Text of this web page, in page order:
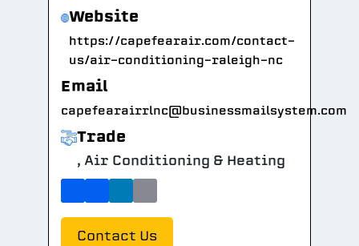
Website
https://capefearair.com/contact-
us/air-conditioning-raleigh-nc
Email
capefearairrlnc@businessmailsystem.com
Trade
, Air Conditioning & Heating
Contact Us